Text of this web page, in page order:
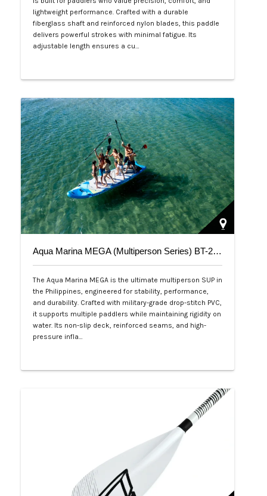
lightweight performance. Crafted with a durable
fiberglass shaft and reinforced nylon blades, this paddle
delivers powerful strokes with minimal fatigue. Its
adjustable length ensures a cu…
Aqua Marina MEGA (Multiperson Series) BT-20ME
The Aqua Marina MEGA is the ultimate multiperson SUP in
the Philippines, engineered for stability, performance,
and durability. Crafted with military-grade drop-stitch PVC,
it supports multiple paddlers while maintaining rigidity on
water. Its non-slip deck, reinforced seams, and high-
pressure infla…